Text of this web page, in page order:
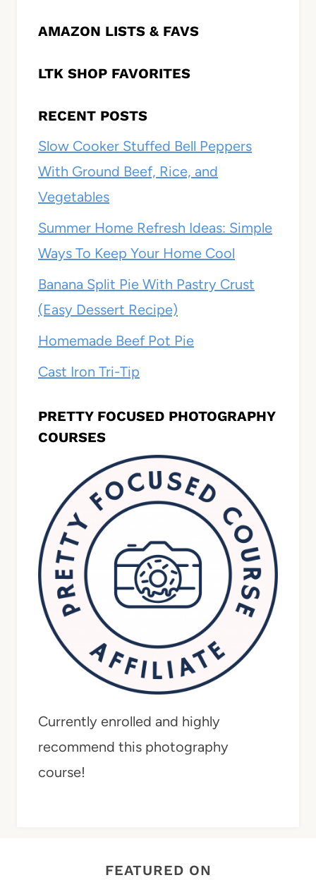
AMAZON LISTS & FAVS
LTK SHOP FAVORITES
RECENT POSTS
Slow Cooker Stuffed Bell Peppers
With Ground Beef, Rice, and
Vegetables
Summer Home Refresh Ideas: Simple
Ways To Keep Your Home Cool
Banana Split Pie With Pastry Crust
(Easy Dessert Recipe)
Homemade Beef Pot Pie
Cast Iron Tri-Tip
PRETTY FOCUSED PHOTOGRAPHY
COURSES
Currently enrolled and highly
recommend this photography
course!
FEATURED ON